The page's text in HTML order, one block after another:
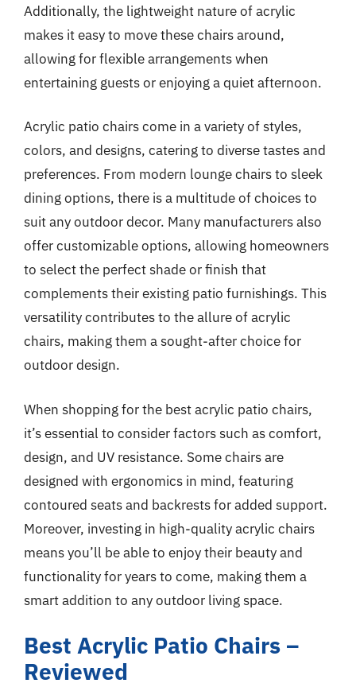
Additionally, the lightweight nature of acrylic
makes it easy to move these chairs around,
allowing for flexible arrangements when
entertaining guests or enjoying a quiet afternoon.
Acrylic patio chairs come in a variety of styles,
colors, and designs, catering to diverse tastes and
preferences. From modern lounge chairs to sleek
dining options, there is a multitude of choices to
suit any outdoor decor. Many manufacturers also
offer customizable options, allowing homeowners
to select the perfect shade or finish that
complements their existing patio furnishings. This
versatility contributes to the allure of acrylic
chairs, making them a sought-after choice for
outdoor design.
When shopping for the best acrylic patio chairs,
it’s essential to consider factors such as comfort,
design, and UV resistance. Some chairs are
designed with ergonomics in mind, featuring
contoured seats and backrests for added support.
Moreover, investing in high-quality acrylic chairs
means you’ll be able to enjoy their beauty and
functionality for years to come, making them a
smart addition to any outdoor living space.
Best Acrylic Patio Chairs –
Reviewed